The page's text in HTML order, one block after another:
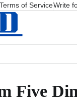
Terms of ServiceWrite
Five